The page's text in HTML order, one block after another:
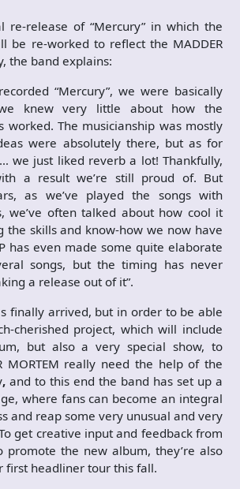
re-release of “Mercury” in which the
be re-worked to reflect the MADDER
the band explains:
“Mercury”, we were basically
knew very little about how the
worked. The musicianship was mostly
were absolutely there, but as for
we just liked reverb a lot! Thankfully,
a result we’re still proud of. But
as we’ve played the songs with
we’ve often talked about how cool it
the skills and know-how we now have
has even made some quite elaborate
songs, but the timing has never
a release out of it”.
finally arrived, but in order to be able
cherished project, which will include
but also a very special show, to
MORTEM really need the help of the
, and to this end the band has set up a
where fans can become an integral
and reap some very unusual and very
get creative input and feedback from
promote the new album, they’re also
first headliner tour this fall.